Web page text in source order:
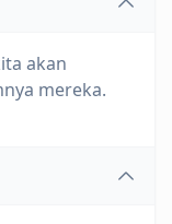
akan
mereka.